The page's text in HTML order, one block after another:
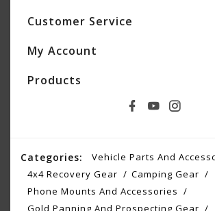
Customer Service
My Account
Products
Categories:
Vehicle Parts And
4x4 Recovery Gear
Camping Gear
Phone Mounts And Accessories
Gold Panning And Prospecting Gear